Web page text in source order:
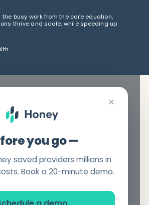
the busy work from the care equation,
thrive and scale, while speeding up
×
you go —
saved providers millions in
Book a 20-minute demo.